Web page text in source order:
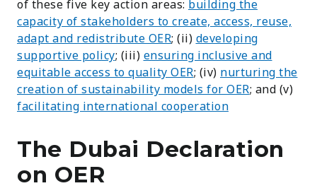
of these five key action areas: building the
capacity of stakeholders to create, access, reuse,
adapt and redistribute OER; (ii) developing
supportive policy; (iii) ensuring inclusive and
equitable access to quality OER; (iv) nurturing the
creation of sustainability models for OER; and (v)
facilitating international cooperation
The Dubai Declaration
on OER